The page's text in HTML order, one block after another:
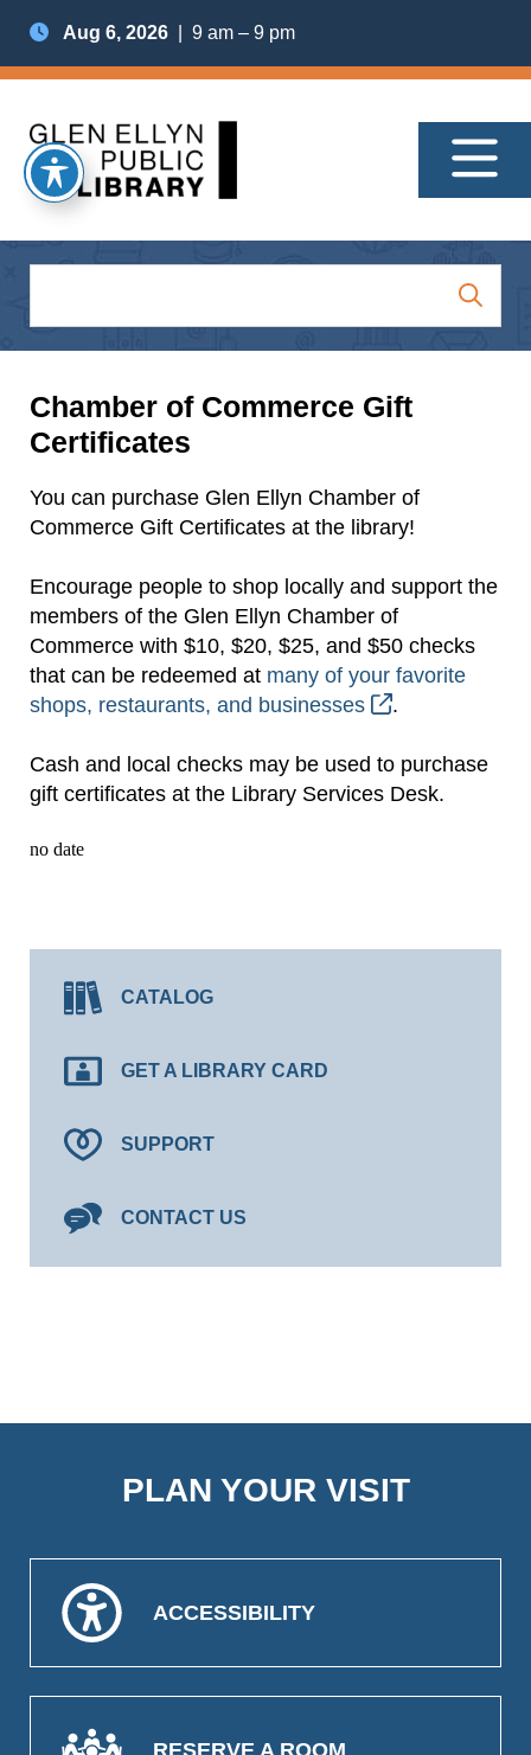
Aug 6, 2026 | 9 am – 9 pm
Chamber of Commerce Gift
Certificates
You can purchase Glen Ellyn Chamber of
Commerce Gift Certificates at the library!
Encourage people to shop locally and support the
members of the Glen Ellyn Chamber of
Commerce with $10, $20, $25, and $50 checks
that can be redeemed at many of your favorite
shops, restaurants, and businesses
.
Cash and local checks may be used to purchase
gift certificates at the Library Services Desk.
no date
CATALOG
GET A LIBRARY CARD
SUPPORT
CONTACT US
PLAN YOUR VISIT
ACCESSIBILITY
RESERVE A ROOM